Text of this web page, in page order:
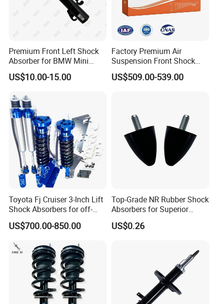
Premium Front Left Shock
Absorber for BMW Mini
(2007-2014) 9261240 Auto
Spring Gas Hydraulic Strut
US$10.00-15.00
Factory Premium Air
Suspension Front Shock
Absorber for Porsche
Cayenne 9y0
US$509.00-539.00
Toyota Fj Cruiser 3-Inch Lift
Shock Absorbers for off-
Roading
US$700.00-850.00
Top-Grade NR Rubber Shock
Absorbers for Superior
Vehicle Handling
Improvements
US$0.26